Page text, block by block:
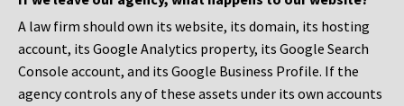
A law firm should own its website, its domain, its hosting
account, its Google Analytics property, its Google Search
Console account, and its Google Business Profile. If the
agency controls any of these assets under its own accounts